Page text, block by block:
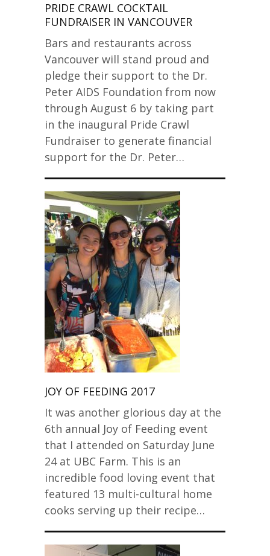
PRIDE CRAWL COCKTAIL
FUNDRAISER IN VANCOUVER
Bars and restaurants across
Vancouver will stand proud and
pledge their support to the Dr.
Peter AIDS Foundation from now
through August 6 by taking part
in the inaugural Pride Crawl
Fundraiser to generate financial
support for the Dr. Peter…
JOY OF FEEDING 2017
It was another glorious day at the
6th annual Joy of Feeding event
that I attended on Saturday June
24 at UBC Farm. This is an
incredible food loving event that
featured 13 multi-cultural home
cooks serving up their recipe…